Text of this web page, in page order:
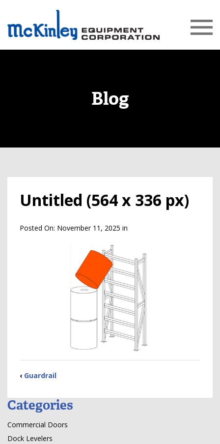
Blog
Untitled (564 x 336 px)
Posted On: November 11, 2025 in
‹ Guardrail
Categories
Commercial Doors
Dock Levelers